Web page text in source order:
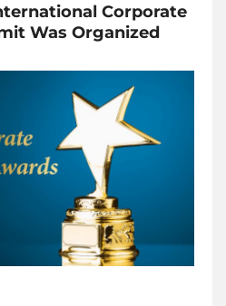
Corporate
Was Organized